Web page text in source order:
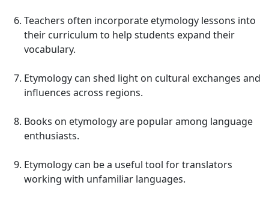
Teachers often incorporate etymology lessons into
their curriculum to help students expand their
vocabulary.
Etymology can shed light on cultural exchanges and
influences across regions.
Books on etymology are popular among language
enthusiasts.
Etymology can be a useful tool for translators
working with unfamiliar languages.